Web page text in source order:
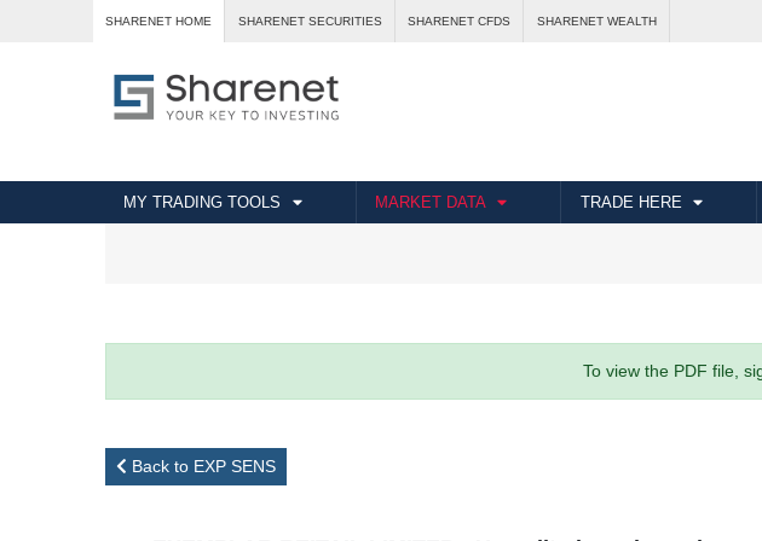
SHARENET HOME SHARENET SECURITIES SHARENET CFDS SHARENET WEALTH
MY TRADING TOOLS MARKET DATA TRADE HERE
To view the PDF file,
Back to EXP SENS